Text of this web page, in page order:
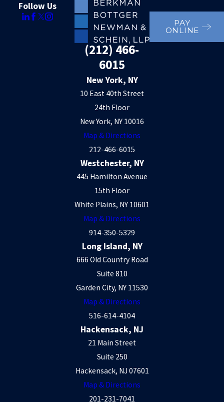
Follow Us
(212) 466-
6015
PAY
ONLINE
New York, NY
10 East 40th Street
24th Floor
New York, NY 10016
Map & Directions
212-466-6015
Westchester, NY
445 Hamilton Avenue
15th Floor
White Plains, NY 10601
Map & Directions
914-350-5329
Long Island, NY
666 Old Country Road
Suite 810
Garden City, NY 11530
Map & Directions
516-614-4104
Hackensack, NJ
21 Main Street
Suite 250
Hackensack, NJ 07601
Map & Directions
201-231-7041